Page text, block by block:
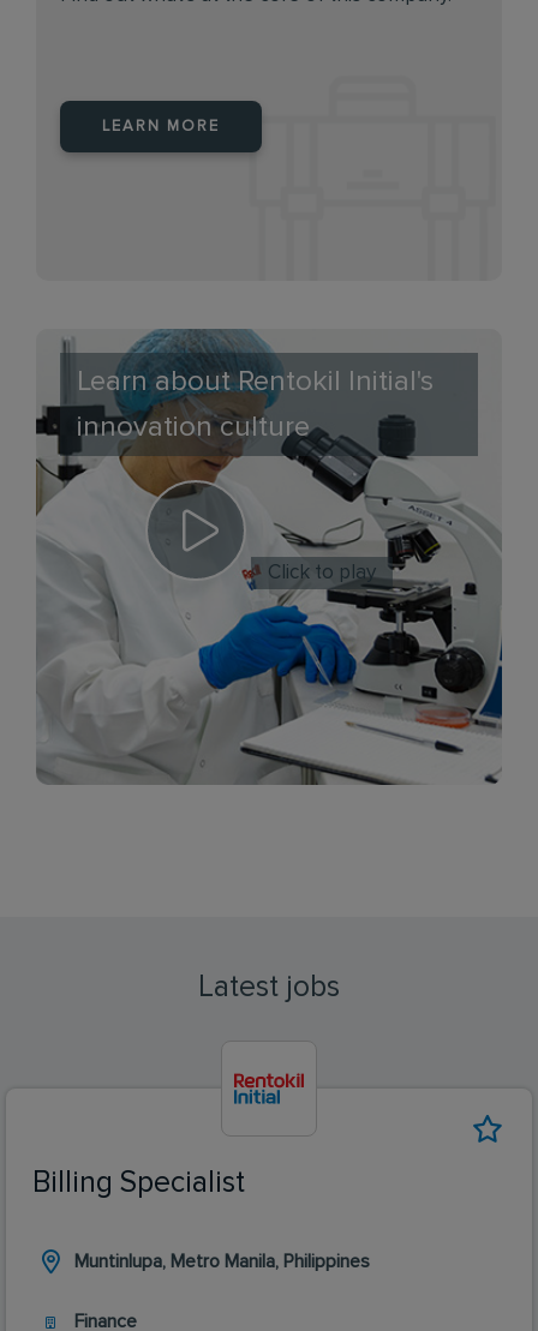
LEARN MORE
Learn about Rentokil Initial's
innovation culture
Click to play
Latest jobs
Billing Specialist
Muntinlupa, Metro Manila, Philippines
Finance